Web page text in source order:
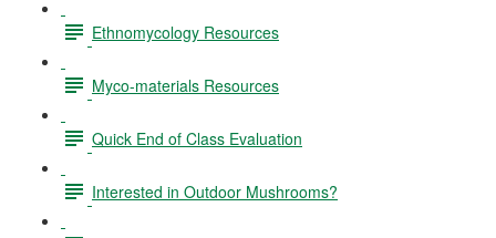
Ethnomycology Resources
Myco-materials Resources
Quick End of Class Evaluation
Interested in Outdoor Mushrooms?